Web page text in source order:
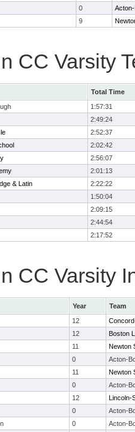
0
9
CC Varsity
Total Time
1:57:31
2:49:24
2:52:37
2:02:42
2:56:07
2:01:13
& Latin
2:22:22
1:50:04
2:09:15
2:44:54
2:17:52
CC Varsity
Year
Team
12
12
Boston
11
Newton
0
Acton-
11
Newton
0
Acton-
12
Lincoln-
0
Acton-
0
Acton-